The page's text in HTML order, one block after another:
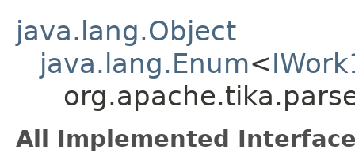
java.lang.Object
java.lang.Enum<
All Implemented